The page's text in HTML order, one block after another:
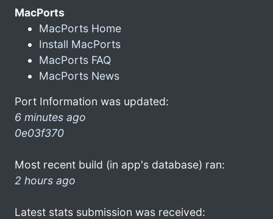
MacPorts
MacPorts Home
Install MacPorts
MacPorts FAQ
MacPorts News
Port Information was updated:
6 minutes ago
0e03f370
Most recent build (in app's database) ran:
2 hours ago
Latest stats submission was received: